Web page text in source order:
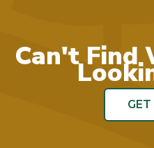
Can't Find
GET